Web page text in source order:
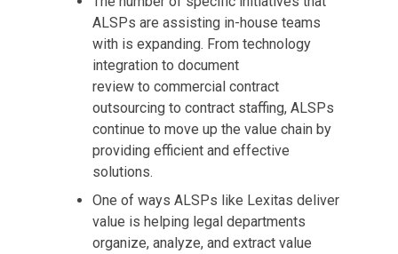
ALSPs are assisting in-house teams
with is expanding. From technology
integration to document
review to commercial contract
outsourcing to contract staffing, ALSPs
continue to move up the value chain by
providing efficient and effective
solutions.
One of ways ALSPs like Lexitas deliver
value is helping legal departments
organize, analyze, and extract value